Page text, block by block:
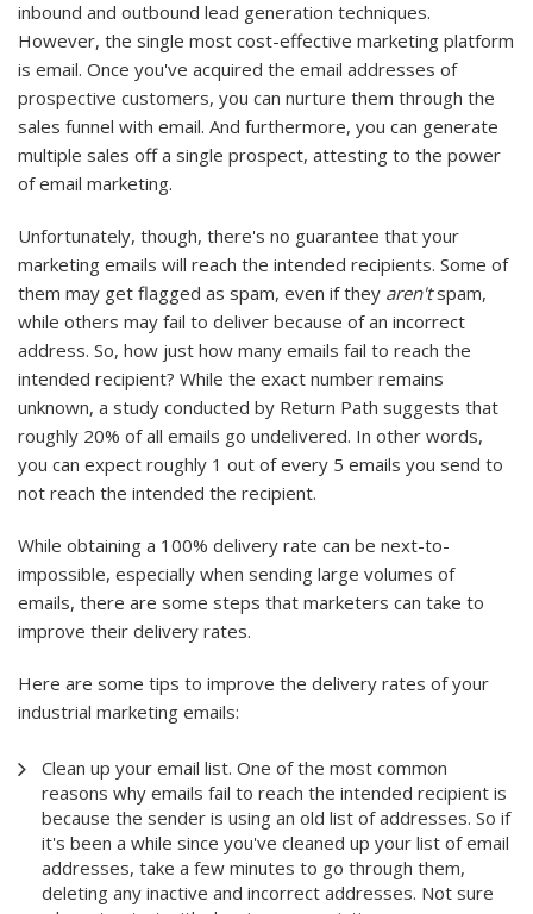
inbound and outbound lead generation techniques.
However, the single most cost-effective marketing platform
is email. Once you've acquired the email addresses of
prospective customers, you can nurture them through the
sales funnel with email. And furthermore, you can generate
multiple sales off a single prospect, attesting to the power
of email marketing.
Unfortunately, though, there's no guarantee that your
marketing emails will reach the intended recipients. Some of
them may get flagged as spam, even if they aren'tspam,
while others may fail to deliver because of an incorrect
address. So, how just how many emails fail to reach the
intended recipient? While the exact number remains
unknown, a study conducted by Return Path suggests that
roughly 20% of all emails go undelivered. In other words,
you can expect roughly 1 out of every 5 emails you send to
not reach the intended the recipient.
While obtaining a 100% delivery rate can be next-to-
impossible, especially when sending large volumes of
emails, there are some steps that marketers can take to
improve their delivery rates.
Here are some tips to improve the delivery rates of your
industrial marketing emails:
Clean up your email list. One of the most common
reasons why emails fail to reach the intended recipient is
because the sender is using an old list of addresses. So if
it's been a while since you've cleaned up your list of email
addresses, take a few minutes to go through them,
deleting any inactive and incorrect addresses. Not sure